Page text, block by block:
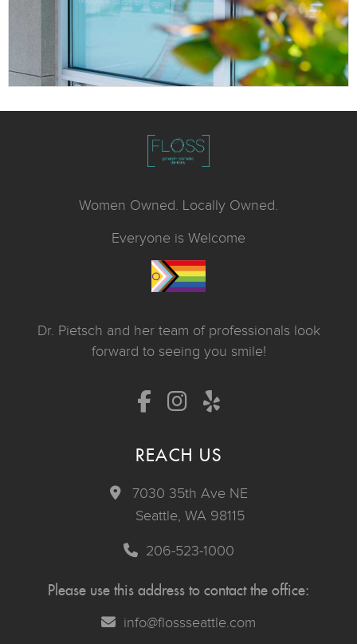
Women Owned. Locally Owned.
Everyone is Welcome
Dr. Pietsch and her team of professionals look
forward to seeing you smile!
REACH US
7030 35th Ave NE
Seattle, WA 98115
206-523-1000
Please use this address to contact the office:
info@flossseattle.com